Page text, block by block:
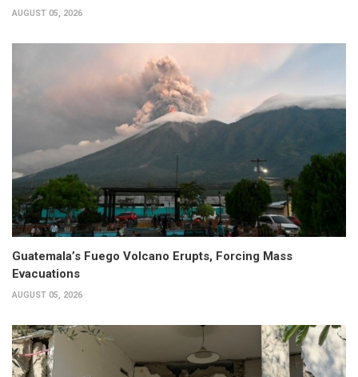
AUGUST 05, 2026
Guatemala’s Fuego Volcano Erupts, Forcing Mass
Evacuations
AUGUST 05, 2026